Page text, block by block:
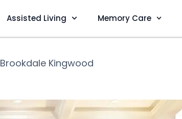
Assisted Living Memory Care
Brookdale Kingwood